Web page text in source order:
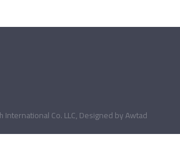
International Co. LLC, Designed byAwtad